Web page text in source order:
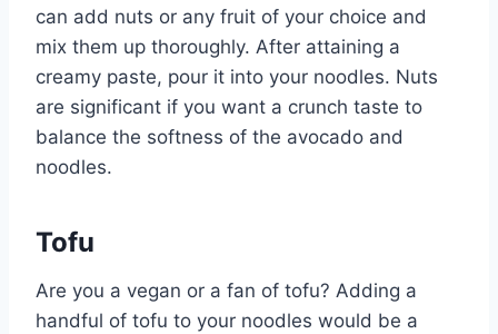
can add nuts or any fruit of your choice and
mix them up thoroughly. After attaining a
creamy paste, pour it into your noodles. Nuts
are significant if you want a crunch taste to
balance the softness of the avocado and
noodles.
Tofu
Are you a vegan or a fan of tofu? Adding a
handful of tofu to your noodles would be a